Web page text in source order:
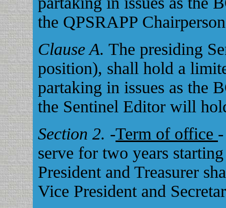
the QPSRAPP
Clause A. The presiding
position), shall hold a
partaking in issues as the
the Sentinel Editor will
Section 2. -Term of office
serve for two years
President and Treasurer
Vice President and